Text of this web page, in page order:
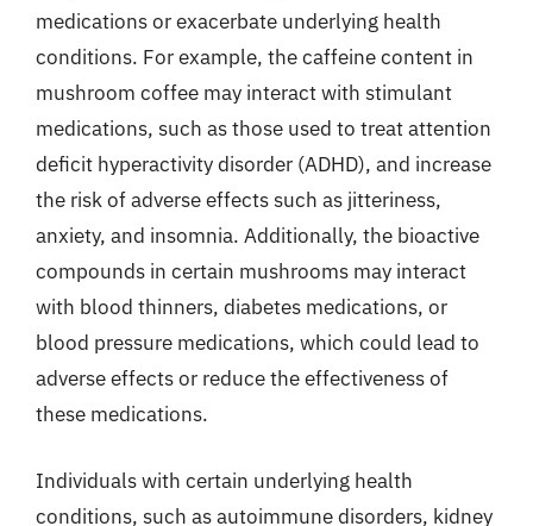
medications or exacerbate underlying health
conditions. For example, the caffeine content in
mushroom coffee may interact with stimulant
medications, such as those used to treat attention
deficit hyperactivity disorder (ADHD), and increase
the risk of adverse effects such as jitteriness,
anxiety, and insomnia. Additionally, the bioactive
compounds in certain mushrooms may interact
with blood thinners, diabetes medications, or
blood pressure medications, which could lead to
adverse effects or reduce the effectiveness of
these medications.
Individuals with certain underlying health
conditions, such as autoimmune disorders, kidney